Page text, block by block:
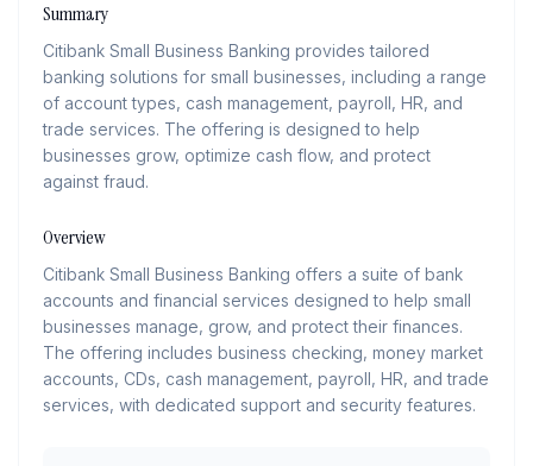
Summary
Citibank Small Business Banking provides tailored
banking solutions for small businesses, including a range
of account types, cash management, payroll, HR, and
trade services. The offering is designed to help
businesses grow, optimize cash flow, and protect
against fraud.
Overview
Citibank Small Business Banking offers a suite of bank
accounts and financial services designed to help small
businesses manage, grow, and protect their finances.
The offering includes business checking, money market
accounts, CDs, cash management, payroll, HR, and trade
services, with dedicated support and security features.